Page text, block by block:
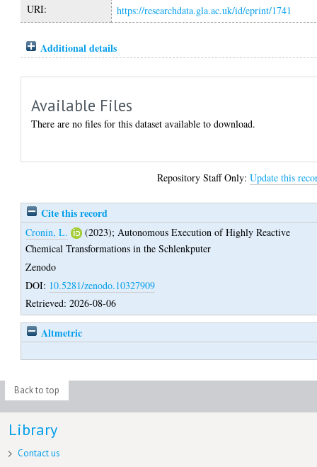
URI:
https://researchdata.gla.ac.uk/id/eprint/1741
Additional details
Available Files
There are no files for this dataset available to download.
Repository Staff Only:Update this
Cite this record
Cronin, L. (2023);Autonomous Execution of Highly Reactive
Chemical Transformations in the Schlenkputer
Zenodo
DOI: 10.5281/zenodo.10327909
Retrieved: 2026-08-06
Altmetric
Back to top
Library
Contact us